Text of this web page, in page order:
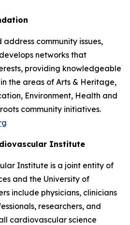
community issues,
networks that
providing knowledgeable
the areas of Arts & Heritage,
Environment, Health and
community initiatives.
Institute
Institute is a joint entity of
and the University of
include physicians, clinicians
researchers, and
cardiovascular science